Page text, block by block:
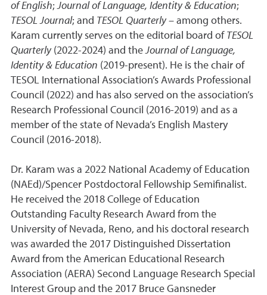
of English;Journal of Language, Identity & Education;
TESOL Journal; and TESOL Quarterly– among others.
Karam currently serves on the editorial board of TESOL
Quarterly(2022-2024) and theJournal of Language,
Identity & Education (2019-present). He is the chair of
TESOL International Association’s Awards Professional
Council (2022) and has also served on the association’s
Research Professional Council (2016-2019) and as a
member of the state of Nevada’s English Mastery
Council (2016-2018).
Dr. Karam was a 2022 National Academy of Education
(NAEd)/Spencer Postdoctoral Fellowship Semifinalist.
He received the 2018 College of Education
Outstanding Faculty Research Award from the
University of Nevada, Reno, and his doctoral research
was awarded the 2017 Distinguished Dissertation
Award from the American Educational Research
Association (AERA) Second Language Research Special
Interest Group and the 2017 Bruce Gansneder